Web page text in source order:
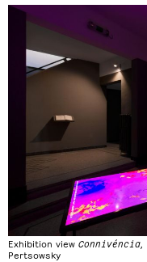
Exhibition view Connivéncia,
Pertsowsky